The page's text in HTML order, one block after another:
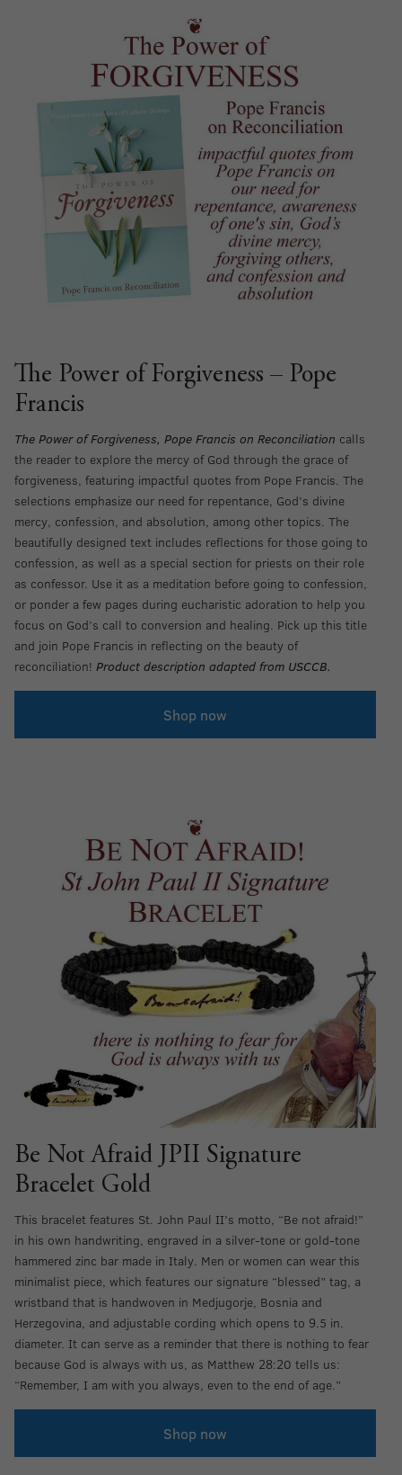
The Power of Forgiveness – Pope
Francis
The Power of Forgiveness, Pope Francis on Reconciliation calls
the reader to explore the mercy of God through the grace of
forgiveness, featuring impactful quotes from Pope Francis. The
selections emphasize our need for repentance, God’s divine
mercy, confession, and absolution, among other topics. The
beautifully designed text includes reflections for those going to
confession, as well as a special section for priests on their role
as confessor. Use it as a meditation before going to confession,
or ponder a few pages during eucharistic adoration to help you
focus on God’s call to conversion and healing. Pick up this title
and join Pope Francis in reflecting on the beauty of
reconciliation! Product description adapted from USCCB.
Shop now
Be Not Afraid JPII Signature
Bracelet Gold
This bracelet features St. John Paul II’s motto, “Be not afraid!”
in his own handwriting, engraved in a silver-tone or gold-tone
hammered zinc bar made in Italy. Men or women can wear this
minimalist piece, which features our signature “blessed” tag, a
wristband that is handwoven in Medjugorje, Bosnia and
Herzegovina, and adjustable cording which opens to 9.5 in.
diameter. It can serve as a reminder that there is nothing to fear
because God is always with us, as Matthew 28:20 tells us:
“Remember, I am with you always, even to the end of age.”
Shop now